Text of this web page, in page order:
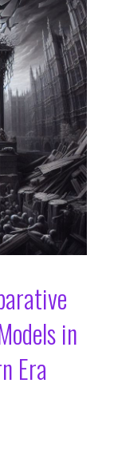
in
Era